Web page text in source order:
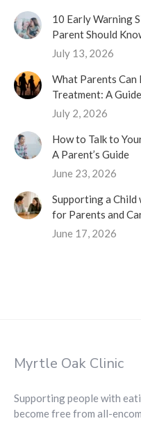
10 Early Warning
Parent Should
July 13, 2026
What Parents
Treatment: A
July 2, 2026
How to Talk to
A Parent’s Guide
June 23, 2026
Supporting a Child
for Parents and
June 17, 2026
Myrtle Oak Clinic
Supporting people with
become free from all-